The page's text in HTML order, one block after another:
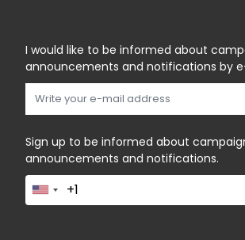
I would like to be informed about
announcements and notifications by
Sign up to be informed about
announcements and notifications.